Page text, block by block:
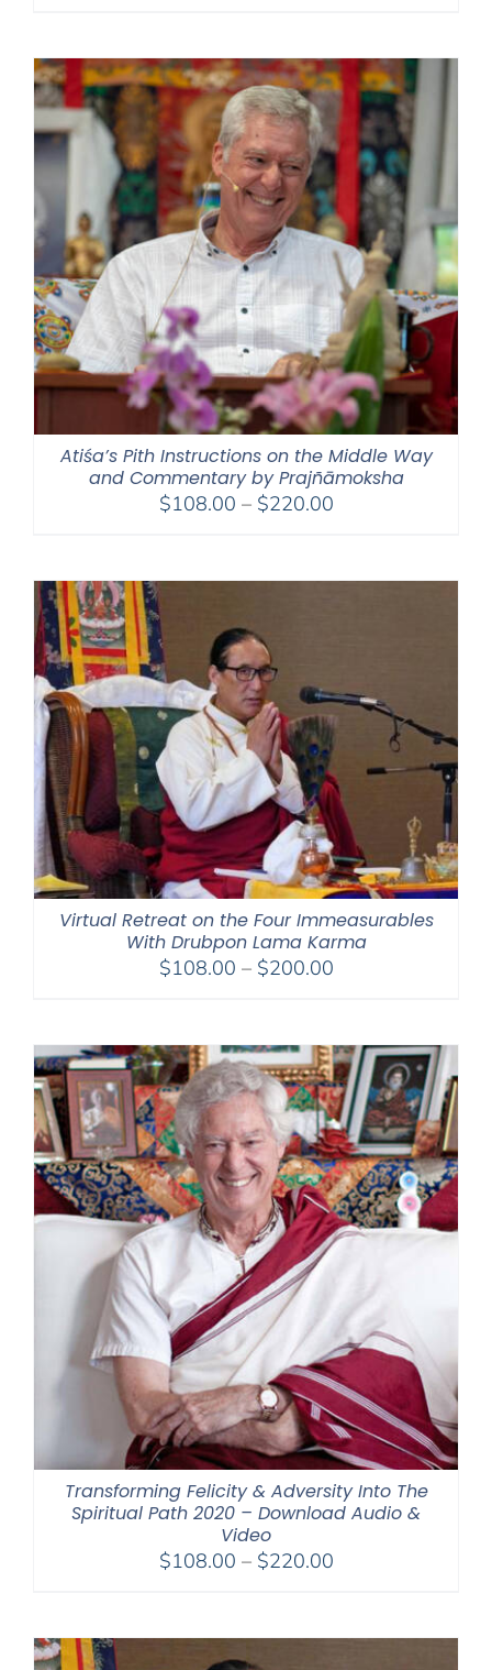
through
$220.00
Atiśa’s Pith Instructions on the Middle Way
and Commentary by Prajñāmoksha
$108.00 – $220.00Price
through
Virtual Retreat on the Four Immeasurables
With Drubpon Lama Karma
$108.00 – $200.00Price
through
$200.00
Transforming Felicity & Adversity Into The
Spiritual Path 2020 – Download Audio &
Video
$108.00 – $220.00Price
through